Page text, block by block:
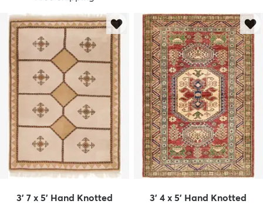
3' 7 x 5' Hand Knotted
3' 4 x 5' Hand Knotted